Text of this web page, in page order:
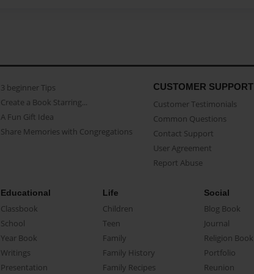
3 beginner Tips
Create a Book Starring...
A Fun Gift Idea
Share Memories with Congregations
CUSTOMER SUPPORT
Customer Testimonials
Common Questions
Contact Support
User Agreement
Report Abuse
Educational
Classbook
School
Year Book
Writings
Presentation
Life
Children
Teen
Family
Family History
Family Recipes
Social
Blog Book
Journal
Religion Book
Portfolio
Reunion